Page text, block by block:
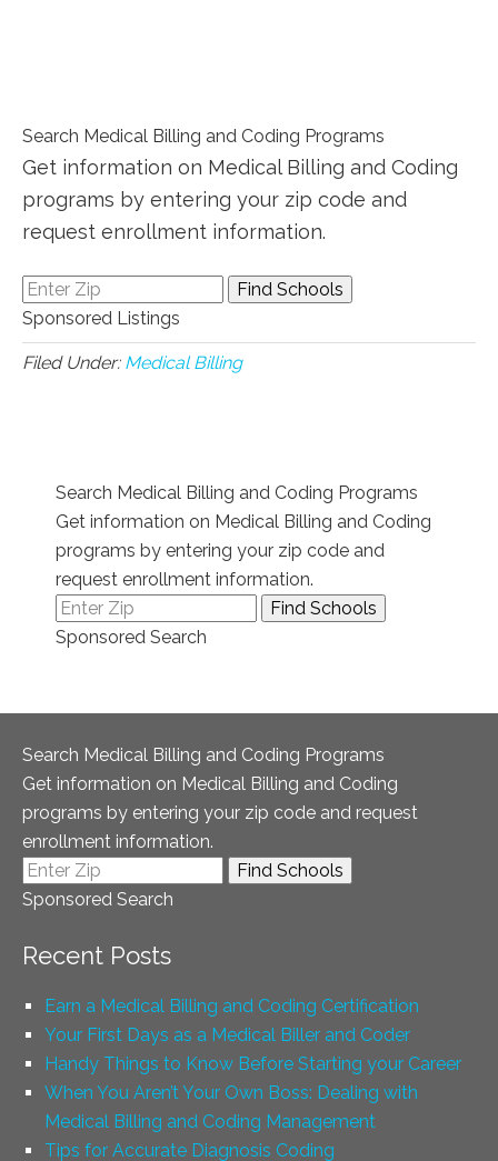
Search Medical Billing and Coding Programs
Get information on Medical Billing and Coding
programs by entering your zip code and
request enrollment information.
Sponsored Listings
Filed Under: Medical Billing
Search Medical Billing and Coding Programs
Get information on Medical Billing and Coding
programs by entering your zip code and
request enrollment information.
Sponsored Search
Search Medical Billing and Coding Programs
Get information on Medical Billing and Coding
programs by entering your zip code and request
enrollment information.
Sponsored Search
Recent Posts
Earn a Medical Billing and Coding Certification
Your First Days as a Medical Biller and Coder
Handy Things to Know Before Starting your Career
When You Aren’t Your Own Boss: Dealing with
Medical Billing and Coding Management
Tips for Accurate Diagnosis Coding